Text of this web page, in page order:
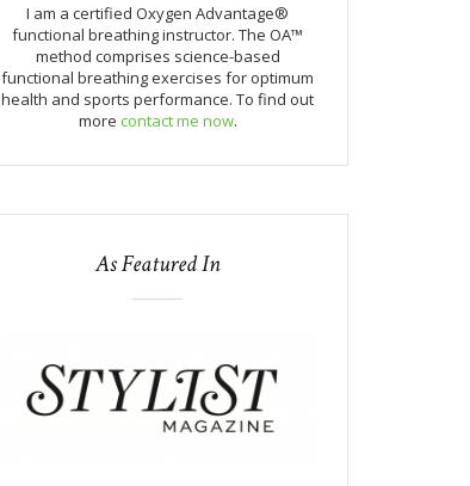
I am a certified Oxygen Advantage®
functional breathing instructor. The OA™
method comprises science-based
functional breathing exercises for optimum
health and sports performance. To find out
more contact me now.
As Featured In